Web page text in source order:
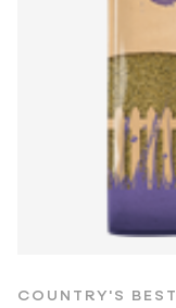
COUNTRY'S BEST